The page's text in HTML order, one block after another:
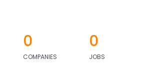
0
COMPANIES
0
JOBS